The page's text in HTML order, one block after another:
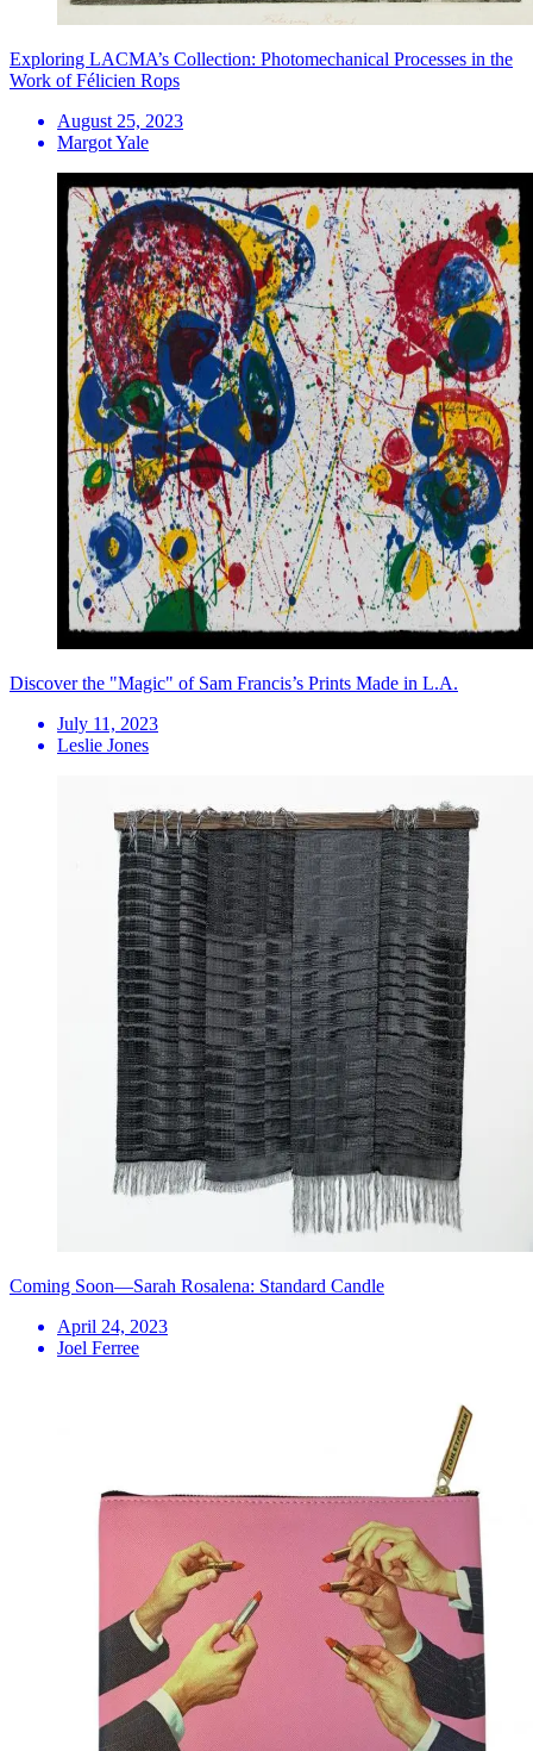
Exploring LACMA’s Collection: Photomechanical Processes in the
Work of Félicien Rops
August 25, 2023
Margot Yale
Discover the "Magic" of Sam Francis’s Prints Made in L.A.
July 11, 2023
Leslie Jones
Coming Soon—Sarah Rosalena: Standard Candle
April 24, 2023
Joel Ferree